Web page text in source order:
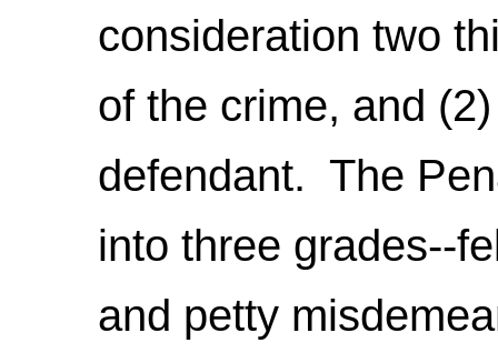
consideration two
of the crime, and
defendant. The
into three grades--
and petty